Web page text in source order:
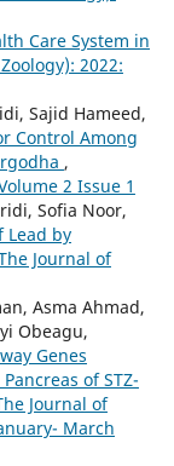
Care System in
2022:
Sajid Hameed,
Control Among
,
2 Issue 1
Sofia Noor,
Lead by
Journal of
Asma Ahmad,
Obeagu,
Genes
of STZ-
Journal of
March